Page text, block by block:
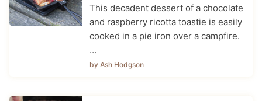
This decadent dessert of a chocolate
and raspberry ricotta toastie is easily
cooked in a pie iron over a campfire.
…
by Ash Hodgson